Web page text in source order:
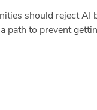
should reject
to prevent